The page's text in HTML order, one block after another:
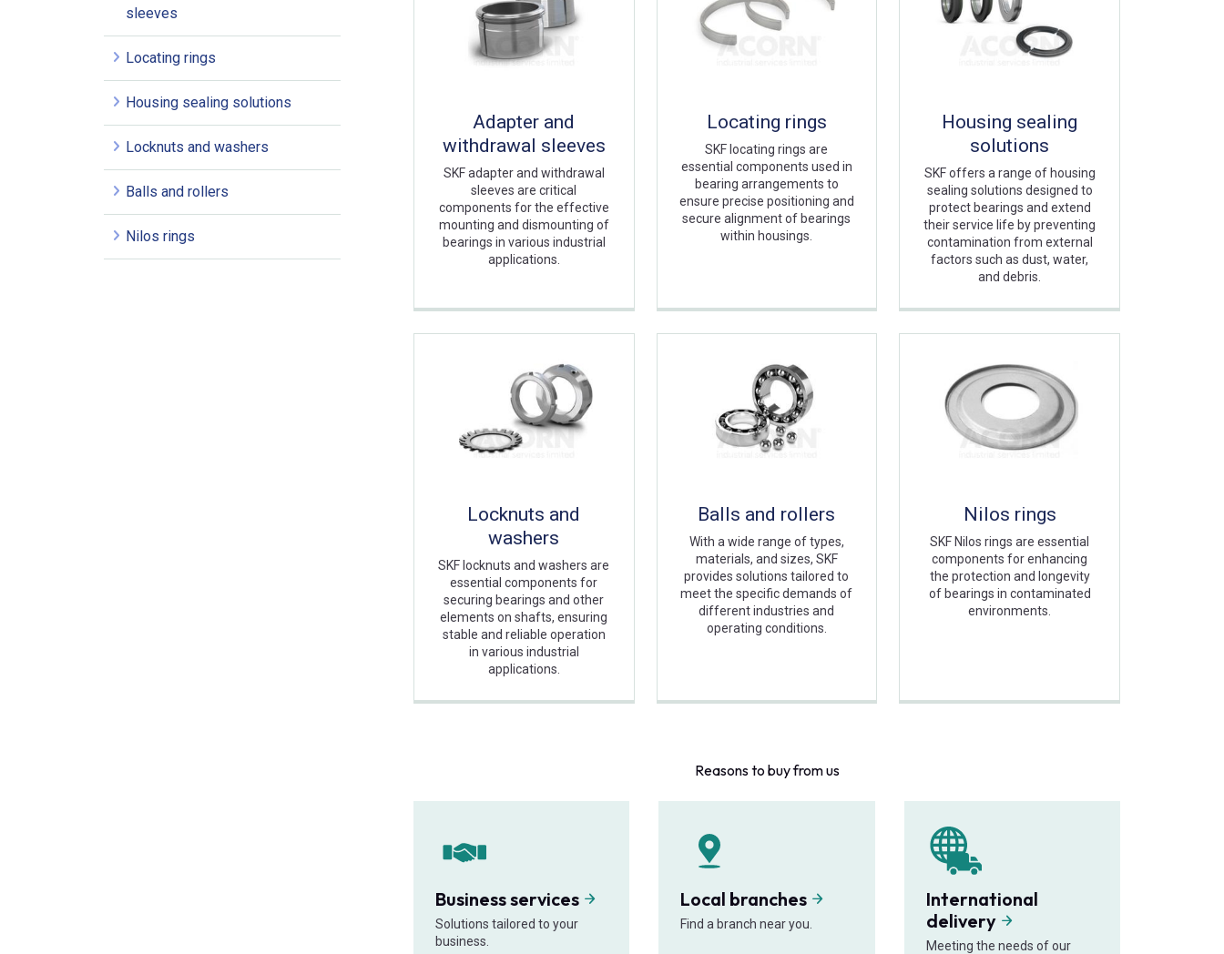
sleeves
Locating rings
Housing sealing solutions
Locknuts and washers
Balls and rollers
Nilos rings
Adapter and
withdrawal sleeves
SKF adapter and withdrawal
sleeves are critical
components for the effective
mounting and dismounting of
bearings in various industrial
applications.
Locating rings
SKF locating rings are
essential components used in
bearing arrangements to
ensure precise positioning and
secure alignment of bearings
within housings.
Housing sealing
solutions
SKF offers a range of housing
sealing solutions designed to
protect bearings and extend
their service life by preventing
contamination from external
factors such as dust, water,
and debris.
Locknuts and
washers
SKF locknuts and washers are
essential components for
securing bearings and other
elements on shafts, ensuring
stable and reliable operation
in various industrial
applications.
Balls and rollers
With a wide range of types,
materials, and sizes, SKF
provides solutions tailored to
meet the specific demands of
different industries and
operating conditions.
Nilos rings
SKF Nilos rings are essential
components for enhancing
the protection and longevity
of bearings in contaminated
environments.
Reasons to buy from us
Business services
Solutions tailored to your
business.
Local branches
Find a branch near you.
International
delivery
Meeting the needs of our